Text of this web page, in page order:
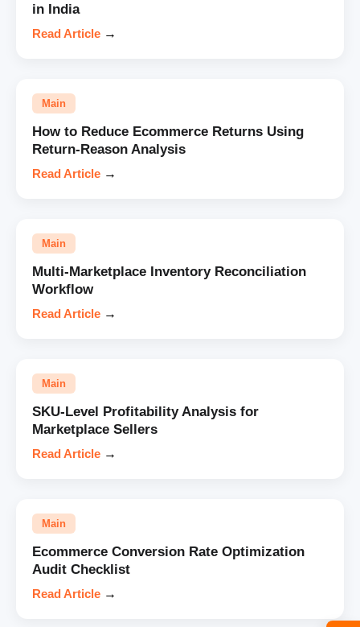
in India
Read Article →
Main
How to Reduce Ecommerce Returns Using
Return-Reason Analysis
Read Article →
Main
Multi-Marketplace Inventory Reconciliation
Workflow
Read Article →
Main
SKU-Level Profitability Analysis for
Marketplace Sellers
Read Article →
Main
Ecommerce Conversion Rate Optimization
Audit Checklist
Read Article →